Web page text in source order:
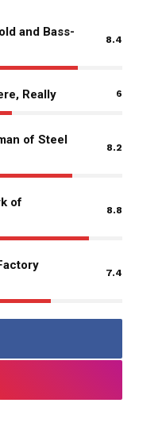
and Bass-
8.4
Really 6
of Steel
8.2
of
8.8
7.4